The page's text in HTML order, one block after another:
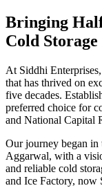
Bringing
Cold
At Siddhi
that has thrived on
five decades.
preferred choice for
and National Capital
Our journey began
Aggarwal, with a
and reliable cold
and Ice Factory, now